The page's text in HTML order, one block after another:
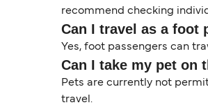
recommend checking
Can I travel as a foot
Yes, foot passengers can
Can I take my pet on
Pets are currently not
travel.